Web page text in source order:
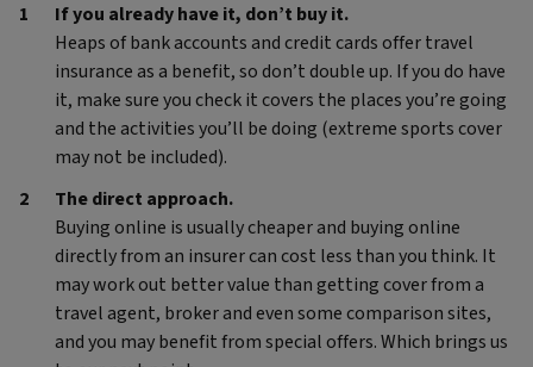
If you already have it, don’t buy it.
Heaps of bank accounts and credit cards offer travel
insurance as a benefit, so don’t double up. If you do have
it, make sure you check it covers the places you’re going
and the activities you’ll be doing (extreme sports cover
may not be included).
The direct approach.
Buying online is usually cheaper and buying online
directly from an insurer can cost less than you think. It
may work out better value than getting cover from a
travel agent, broker and even some comparison sites,
and you may benefit from special offers. Which brings us